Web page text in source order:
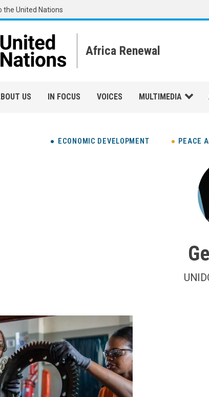
the United Nations
Africa Renewal
US IN FOCUS VOICES MULTIMEDIA
ECONOMIC DEVELOPMENT PEACE